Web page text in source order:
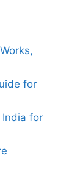
for
India for